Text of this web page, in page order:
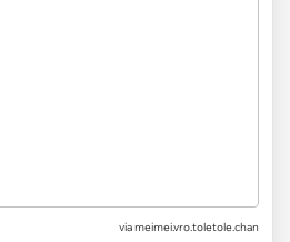
viameimei.vro.toletole.chan